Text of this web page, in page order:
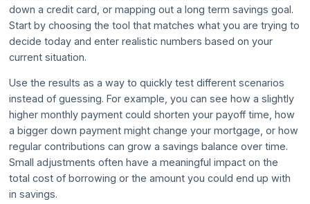
down a credit card, or mapping out a long term savings goal.
Start by choosing the tool that matches what you are trying to
decide today and enter realistic numbers based on your
current situation.
Use the results as a way to quickly test different scenarios
instead of guessing. For example, you can see how a slightly
higher monthly payment could shorten your payoff time, how
a bigger down payment might change your mortgage, or how
regular contributions can grow a savings balance over time.
Small adjustments often have a meaningful impact on the
total cost of borrowing or the amount you could end up with
in savings.